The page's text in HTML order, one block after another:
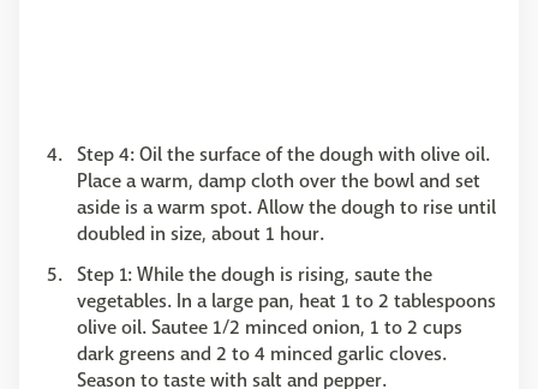
Step 4: Oil the surface of the dough with olive oil.
Place a warm, damp cloth over the bowl and set
aside is a warm spot. Allow the dough to rise until
doubled in size, about 1 hour.
Step 1: While the dough is rising, saute the
vegetables. In a large pan, heat 1 to 2 tablespoons
olive oil. Sautee 1/2 minced onion, 1 to 2 cups
dark greens and 2 to 4 minced garlic cloves.
Season to taste with salt and pepper.